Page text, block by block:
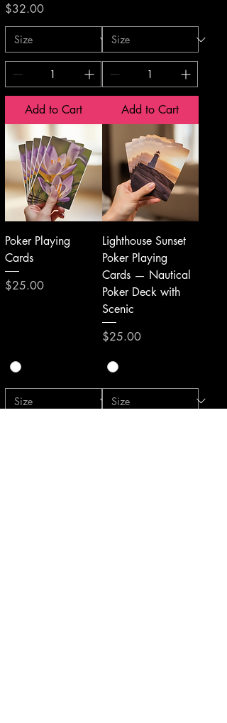
Price
$32.00
Add to Cart Add to Cart
Poker Playing
Cards
Price
$25.00
Lighthouse Sunset
Poker Playing
Cards — Nautical
Poker Deck with
Scenic
Price
$25.00